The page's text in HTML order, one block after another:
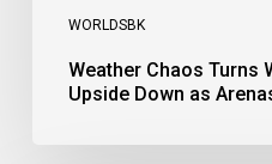
WORLDSBK
Weather Chaos Turns
Upside Down as